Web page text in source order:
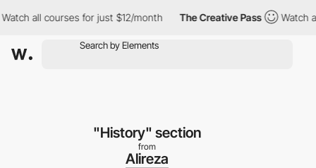
all courses for just $12/month The Creative Pass Watch all
"History" section
from
Alireza